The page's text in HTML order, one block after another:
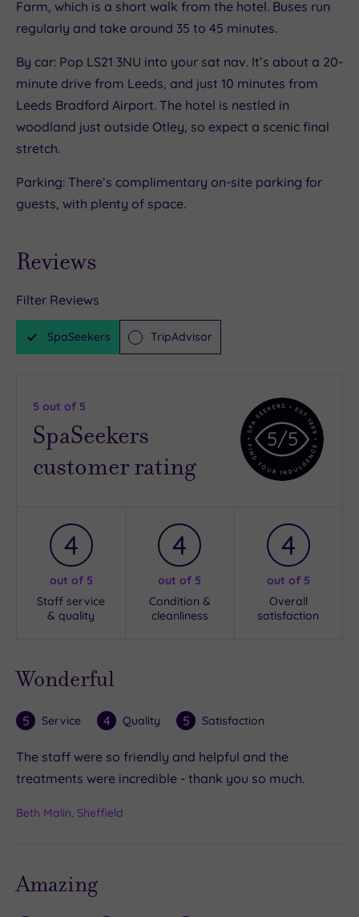
Farm, which is a short walk from the hotel. Buses run
regularly and take around 35 to 45 minutes.
By car: Pop LS21 3NU into your sat nav. It’s about a 20-
minute drive from Leeds, and just 10 minutes from
Leeds Bradford Airport. The hotel is nestled in
woodland just outside Otley, so expect a scenic final
stretch.
Parking: There’s complimentary on-site parking for
guests, with plenty of space.
Reviews
Filter Reviews
SpaSeekers TripAdvisor
5 out of 5
SpaSeekers
customer rating
5/5
4
out of 5
Staff service
& quality
4
out of 5
Condition &
cleanliness
4
out of 5
Overall
satisfaction
Wonderful
5 Service 4 Quality 5 Satisfaction
The staff were so friendly and helpful and the
treatments were incredible - thank you so much.
Beth Malin, Sheffield
Amazing